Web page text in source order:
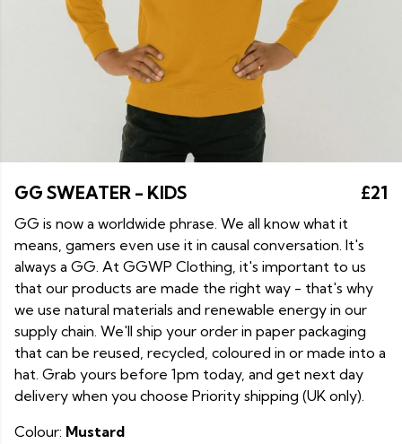
GG SWEATER - KIDS £21
GG is now a worldwide phrase. We all know what it
means, gamers even use it in causal conversation. It's
always a GG. At GGWP Clothing, it's important to us
that our products are made the right way - that's why
we use natural materials and renewable energy in our
supply chain. We'll ship your order in paper packaging
that can be reused, recycled, coloured in or made into a
hat. Grab yours before 1pm today, and get next day
delivery when you choose Priority shipping (UK only).
Colour: Mustard